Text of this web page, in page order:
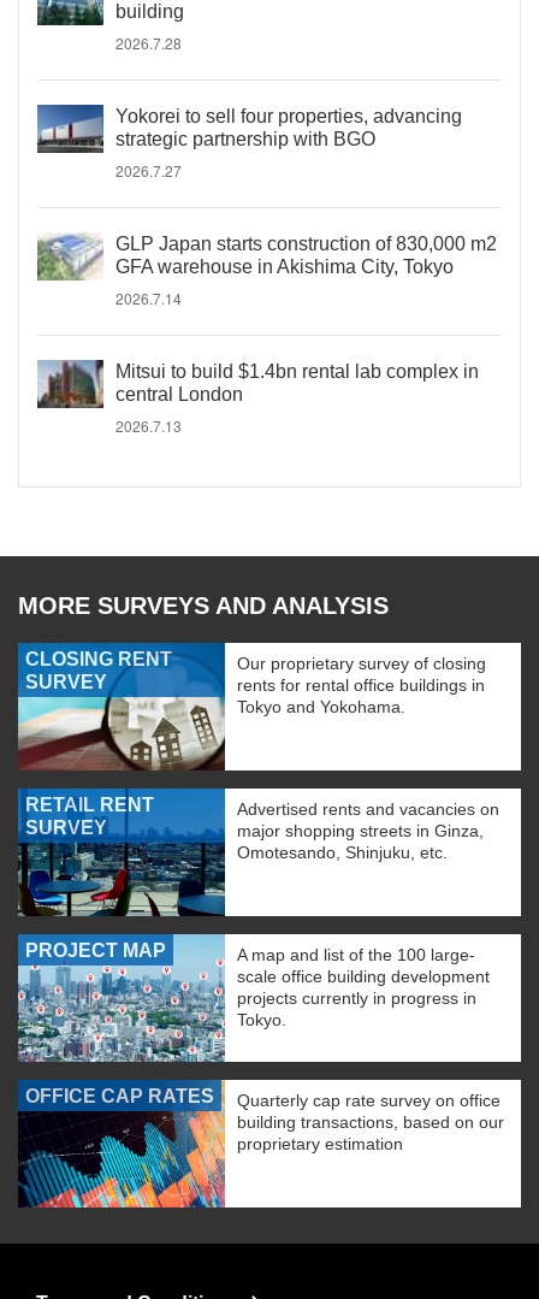
building
2026.7.28
Yokorei to sell four properties, advancing
strategic partnership with BGO
2026.7.27
GLP Japan starts construction of 830,000 m2
GFA warehouse in Akishima City, Tokyo
2026.7.14
Mitsui to build $1.4bn rental lab complex in
central London
2026.7.13
MORE SURVEYS AND ANALYSIS
CLOSING RENT
SURVEY
Our proprietary survey of closing
rents for rental office buildings in
Tokyo and Yokohama.
RETAIL RENT
SURVEY
Advertised rents and vacancies on
major shopping streets in Ginza,
Omotesando, Shinjuku, etc.
PROJECT MAP
A map and list of the 100 large-
scale office building development
projects currently in progress in
Tokyo.
OFFICE CAP RATES
Quarterly cap rate survey on office
building transactions, based on our
proprietary estimation